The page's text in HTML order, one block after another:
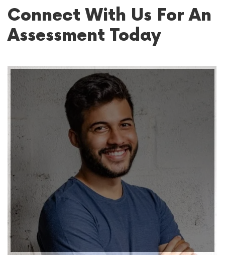
Connect With Us For An
Assessment Today